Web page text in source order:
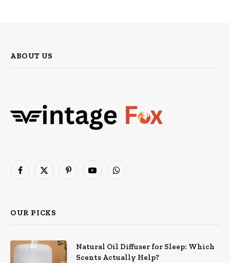
ABOUT US
Facebook
X
PinterestYouTubeWhatsApp
OUR PICKS
Natural Oil Diffuser for Sleep: Which
Scents Actually Help?